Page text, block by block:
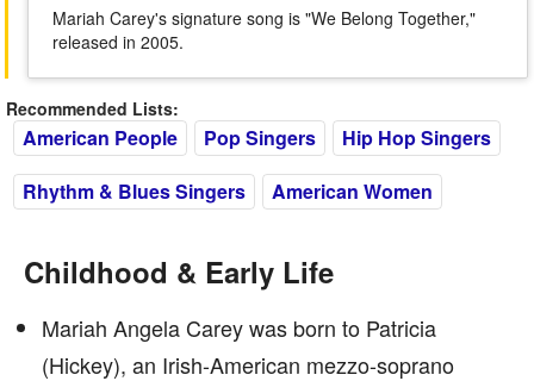
Mariah Carey's signature song is "We Belong Together,"
released in 2005.
Recommended Lists:
American People Pop Singers
Hip Hop Singers
Rhythm & Blues Singers
American Women
Childhood & Early Life
Mariah Angela Carey was born to Patricia
(Hickey), an Irish-American mezzo-soprano